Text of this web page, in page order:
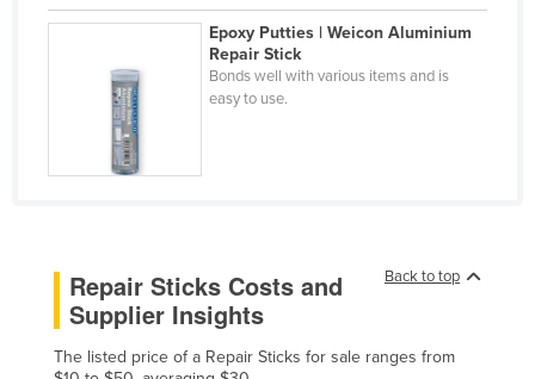
Chile
Colombia
Comoros
Congo (Brazzaville)
Côte d'Ivoire
Croatia
Cuba
Epoxy Putties | Weicon Aluminium
Repair Stick
Bonds well with various items and is
easy to use.
Back to top
Repair Sticks Costs and
Supplier Insights
The listed price of a Repair Sticks for sale ranges from